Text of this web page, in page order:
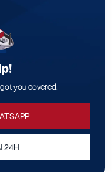
you covered.
24H